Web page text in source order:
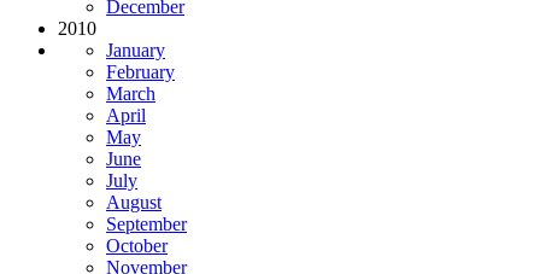
December
2010
January
February
March
April
May
June
July
August
September
October
November